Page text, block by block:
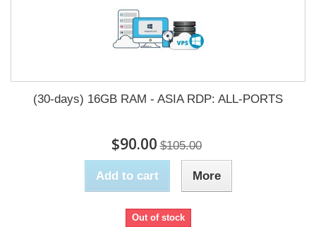
(30-days) 16GB RAM - ASIA RDP: ALL-PORTS
$90.00 $105.00
Add to cart More
Out of stock